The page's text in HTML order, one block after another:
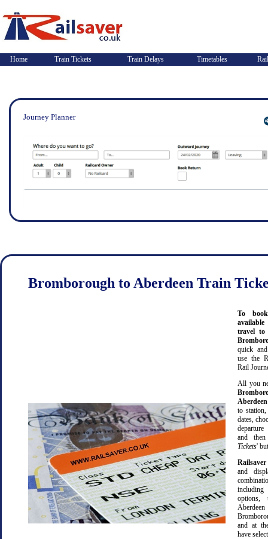
Home Train Tickets Train Delays Timetables
Journey Planner
Bromborough to Aberdeen Train
To
travel to
quick
use the
Rail
All you
Aberdeen
to
dates,
and
Tickets'
Railsaver
and
and at
have